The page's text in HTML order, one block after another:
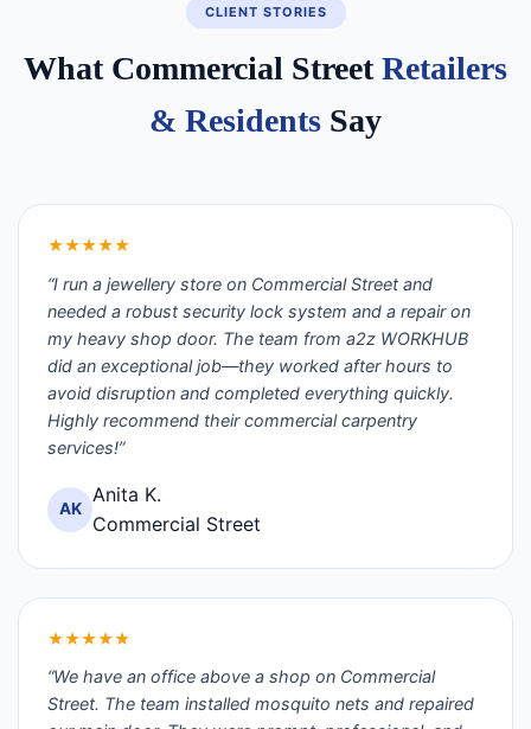
CLIENT STORIES
What Commercial StreetRetailers
& Residents Say
★★★★★
“I run a jewellery store on Commercial Street and
needed a robust security lock system and a repair on
my heavy shop door. The team from a2z WORKHUB
did an exceptional job—they worked after hours to
avoid disruption and completed everything quickly.
Highly recommend their commercial carpentry
services!”
AK
Anita K.
Commercial Street
★★★★★
“We have an office above a shop on Commercial
Street. The team installed mosquito nets and repaired